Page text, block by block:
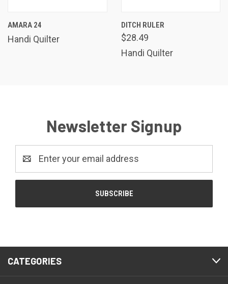
AMARA 24
Handi Quilter
DITCH RULER
$28.49
Handi Quilter
Newsletter Signup
Address
CATEGORIES